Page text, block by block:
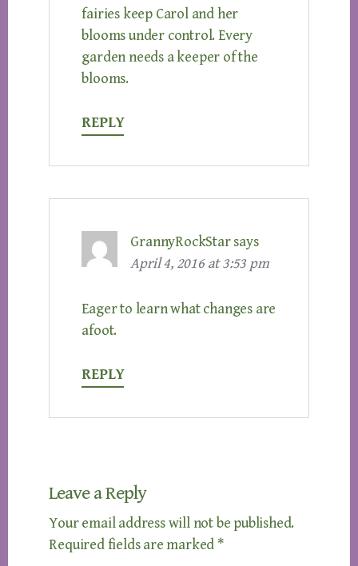
fairies keep Carol and her
blooms under control. Every
garden needs a keeper of the
blooms.
REPLY
GrannyRockStar says
April 4, 2016 at 3:53 pm
Eager to learn what changes are
afoot.
REPLY
Leave a Reply
Your email address will not be published.
Required fields are marked *